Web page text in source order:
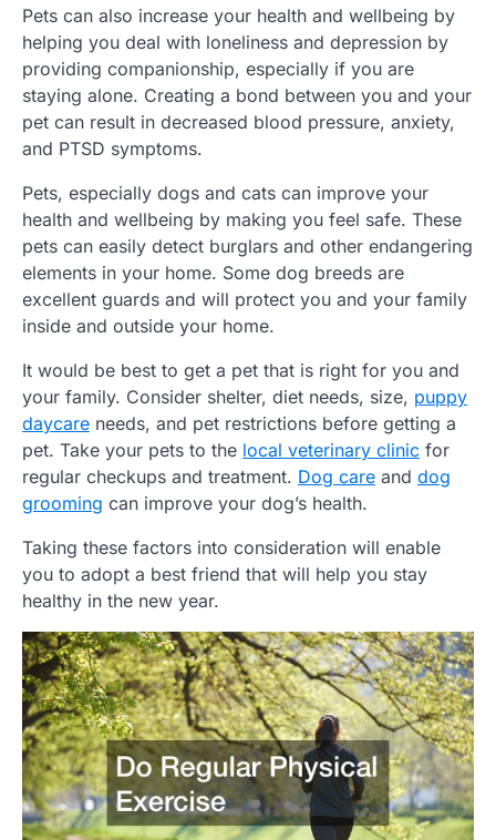
Pets can also increase your health and wellbeing by
helping you deal with loneliness and depression by
providing companionship, especially if you are
staying alone. Creating a bond between you and your
pet can result in decreased blood pressure, anxiety,
and PTSD symptoms.
Pets, especially dogs and cats can improve your
health and wellbeing by making you feel safe. These
pets can easily detect burglars and other endangering
elements in your home. Some dog breeds are
excellent guards and will protect you and your family
inside and outside your home.
It would be best to get a pet that is right for you and
your family. Consider shelter, diet needs, size, puppy
daycare needs, and pet restrictions before getting a
pet. Take your pets to the local veterinary clinic for
regular checkups and treatment. Dog care and dog
grooming can improve your dog’s health.
Taking these factors into consideration will enable
you to adopt a best friend that will help you stay
healthy in the new year.